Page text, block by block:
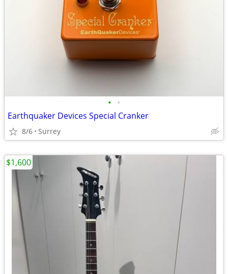
• •
Earthquaker Devices Special Cranker
8/6 Surrey
$1,600